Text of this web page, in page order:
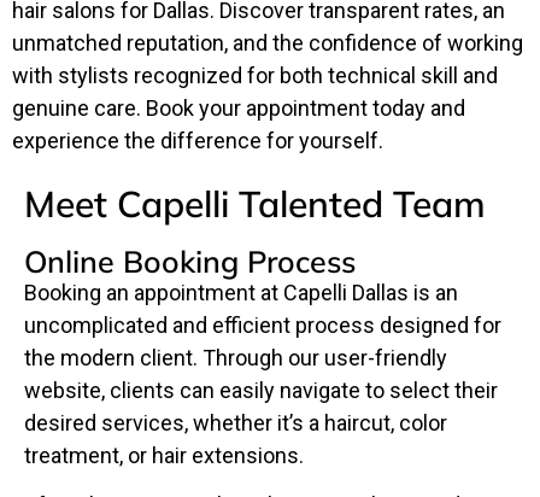
hair salons for Dallas. Discover transparent rates, an
unmatched reputation, and the confidence of working
with stylists recognized for both technical skill and
genuine care. Book your appointment today and
experience the difference for yourself.
Meet Capelli Talented Team
Online Booking Process
Booking an appointment at Capelli Dallas is an
uncomplicated and efficient process designed for
the modern client. Through our user-friendly
website, clients can easily navigate to select their
desired services, whether it’s a haircut, color
treatment, or hair extensions.